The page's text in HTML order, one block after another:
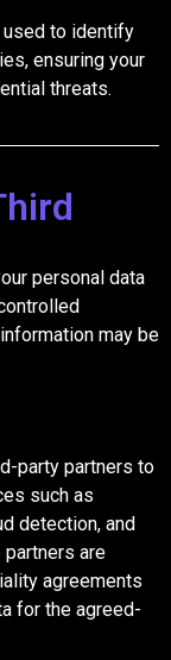
used to identify
ensuring your
threats.
personal data
may be
party partners to
such as
detection, and
are
agreements
for the agreed-